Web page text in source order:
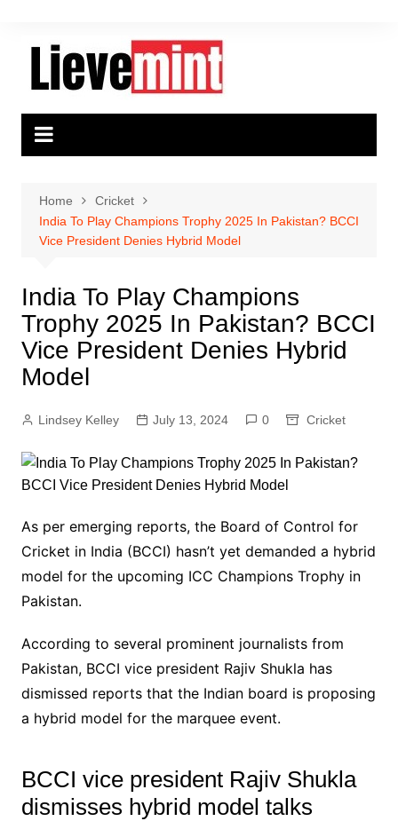
Home
Cricket
India To Play Champions Trophy 2025 In Pakistan? BCCI
Vice President Denies Hybrid Model
India To Play Champions
Trophy 2025 In Pakistan? BCCI
Vice President Denies Hybrid
Model
Lindsey Kelley July 13, 2024 0 Cricket
As per emerging reports, the Board of Control for
Cricket in India (BCCI) hasn’t yet demanded a hybrid
model for the upcoming ICC Champions Trophy in
Pakistan.
According to several prominent journalists from
Pakistan, BCCI vice president Rajiv Shukla has
dismissed reports that the Indian board is proposing
a hybrid model for the marquee event.
BCCI vice president Rajiv Shukla
dismisses hybrid model talks